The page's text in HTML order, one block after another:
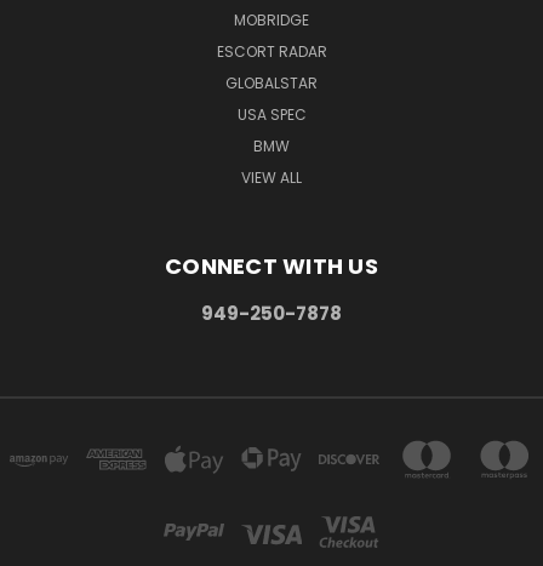
MOBRIDGE
ESCORT RADAR
GLOBALSTAR
USA SPEC
BMW
VIEW ALL
CONNECT WITH US
949-250-7878